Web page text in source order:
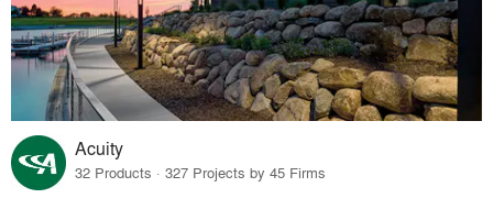
Acuity
32 Products · 327 Projects by 45 Firms